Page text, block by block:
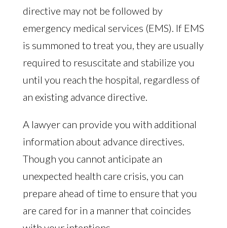
directive may not be followed by
emergency medical services (EMS). If EMS
is summoned to treat you, they are usually
required to resuscitate and stabilize you
until you reach the hospital, regardless of
an existing advance directive.
A lawyer can provide you with additional
information about advance directives.
Though you cannot anticipate an
unexpected health care crisis, you can
prepare ahead of time to ensure that you
are cared for in a manner that coincides